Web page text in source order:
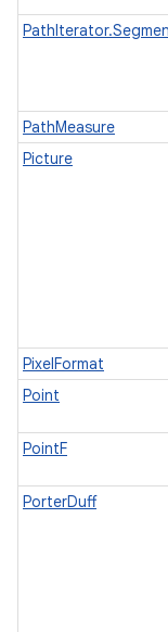
PathMeasure
Picture
PixelFormat
Point
PointF
PorterDuff